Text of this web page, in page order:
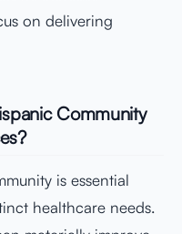
on delivering
Community
is essential
healthcare needs.